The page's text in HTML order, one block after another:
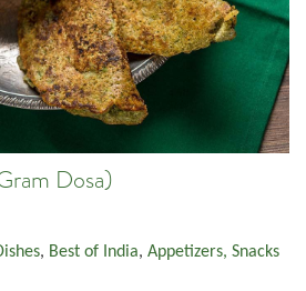
Dosa)
, Best of India, Appetizers, Snacks